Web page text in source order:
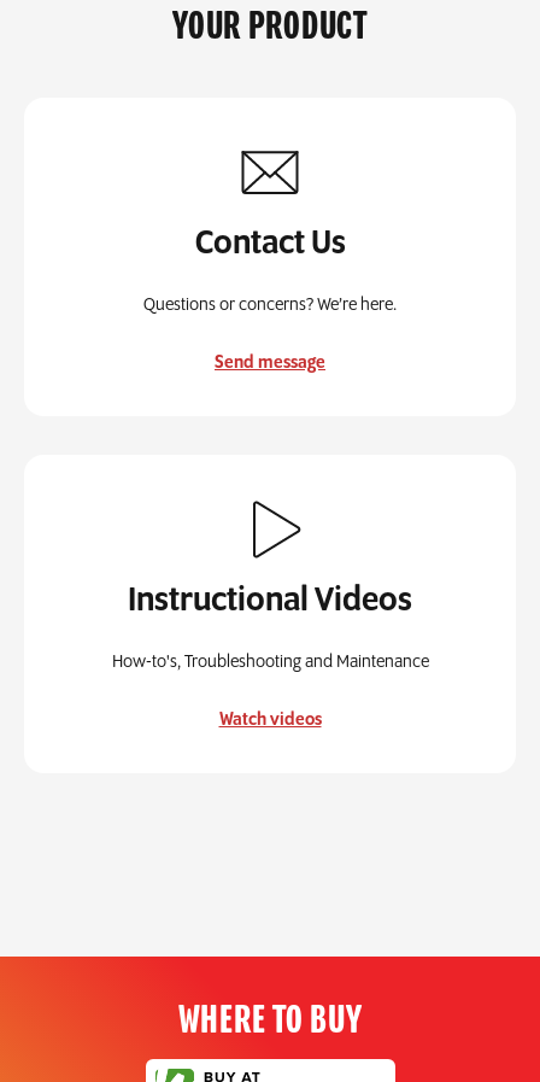
YOUR PRODUCT
Contact Us
Questions or concerns? We’re here.
Send message
Instructional Videos
How-to's, Troubleshooting and Maintenance
Watch videos
WHERE TO BUY